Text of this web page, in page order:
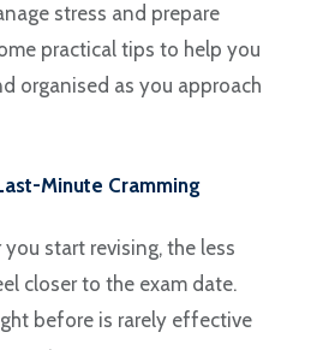
stress and prepare
practical tips to help you
organised as you approach
Minute Cramming
you start revising, the less
closer to the exam date.
before is rarely effective